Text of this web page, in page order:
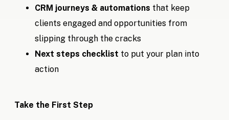
CRM journeys & automations that keep
clients engaged and opportunities from
slipping through the cracks
Next steps checklist to put your plan into
action
Take the First Step